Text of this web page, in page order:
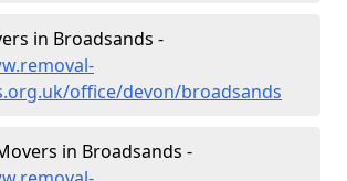
in Broadsands -
office/devon/broadsands
in Broadsands -